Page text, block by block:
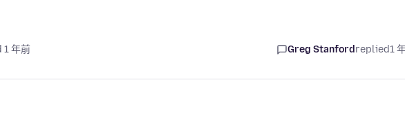
1 年前 Greg Stanfordreplied1